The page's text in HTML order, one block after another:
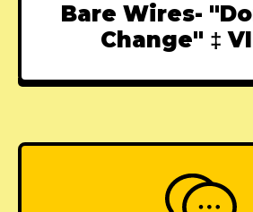
Bare Wires-
Change" ‡